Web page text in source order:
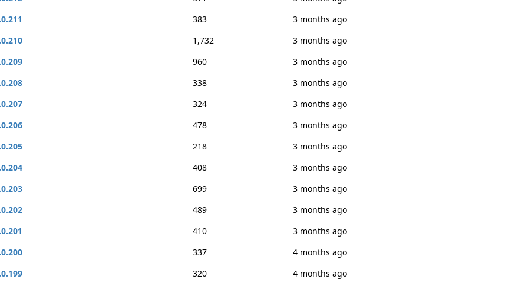
383
3 months ago
1,732
3 months ago
960
3 months ago
338
3 months ago
324
3 months ago
478
3 months ago
218
3 months ago
408
3 months ago
699
3 months ago
489
3 months ago
410
3 months ago
337
4 months ago
320 4 months ago